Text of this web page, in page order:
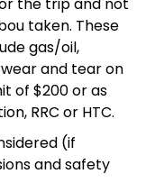
taken. These
gas/oil,
and tear on
of $200 or as
RRC or HTC.
(if
and safety